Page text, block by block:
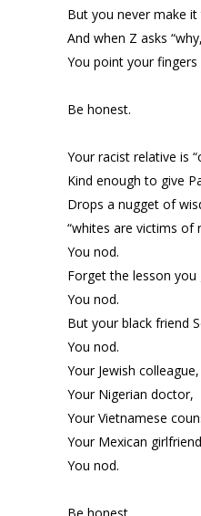
But you never make it
And when Z asks
You point your fingers
Be honest.
Your racist relative is
Kind enough to give
Drops a nugget of
“whites are victims of
You nod.
Forget the lesson you
You nod.
But your black friend
You nod.
Your Jewish colleague,
Your Nigerian doctor,
Your Vietnamese
Your Mexican
You nod.